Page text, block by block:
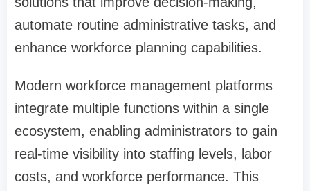
automate routine administrative tasks, and
enhance workforce planning capabilities.
Modern workforce management platforms
integrate multiple functions within a single
ecosystem, enabling administrators to gain
real-time visibility into staffing levels, labor
costs, and workforce performance. This